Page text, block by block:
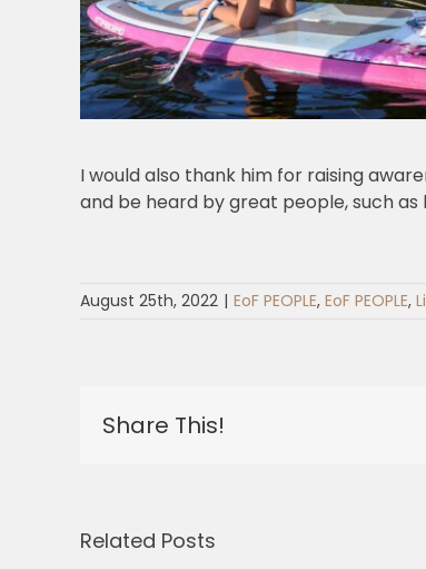
I would also thank him for raising
and be heard by great people, such
August 25th, 2022 | EoF PEOPLE, EoF PEOPLE,
Share This!
Related Posts